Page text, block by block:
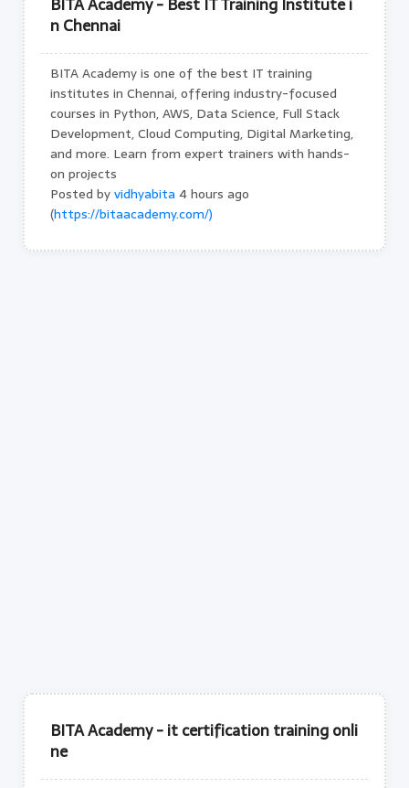
n Chennai
BITA Academy is one of the best IT training
institutes in Chennai, offering industry-focused
courses in Python, AWS, Data Science, Full Stack
Development, Cloud Computing, Digital Marketing,
and more. Learn from expert trainers with hands-
on projects
Posted byvidhyabita 4 hours ago
(https://bitaacademy.com/)
BITA Academy - it certification training onli
ne